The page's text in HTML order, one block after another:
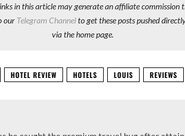
in this article may generate an affiliate
our Telegram Channelto get these posts pushed
via the home page.
HOTEL REVIEW HOTELS LOUIS REVIEWS